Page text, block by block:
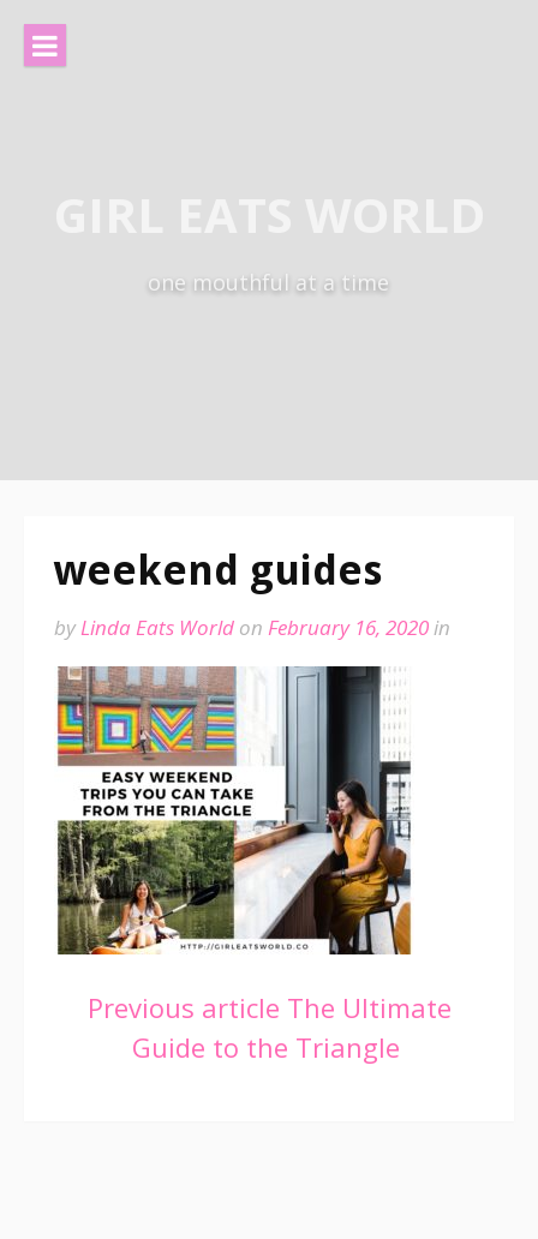
content
one mouthful at a time
weekend guides
byLinda Eats World on February 16, 2020in
Continue
Reading
Previous article The Ultimate
Guide to the Triangle